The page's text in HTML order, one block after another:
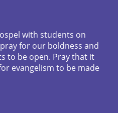
with students on
for our boldness and
to be open. Pray that it
evangelism to be made